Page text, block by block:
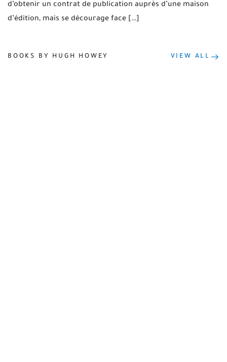
d’obtenir un contrat de publication auprès d’une maison
d’édition, mais se décourage face […]
BOOKS BY HUGH HOWEY VIEW ALL